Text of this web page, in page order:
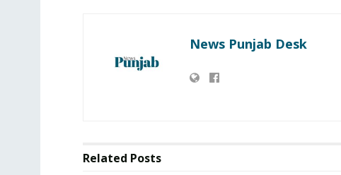
News Punjab Desk
Related Posts